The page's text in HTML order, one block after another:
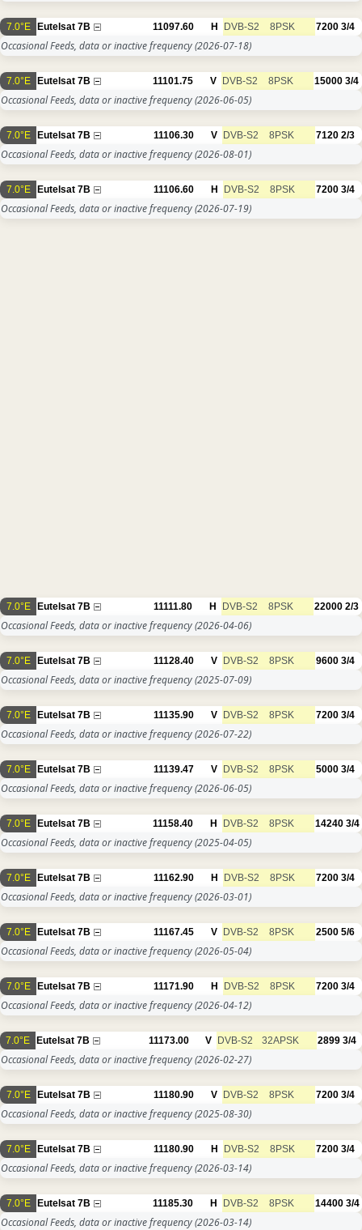
7.0°E Eutelsat 7B 11097.60 H DVB-S2 8PSK 7200 3/4
Occasional Feeds, data or inactive frequency(2026-07-18)
7.0°E Eutelsat 7B 11101.75 V DVB-S2 8PSK 15000 3/4
Occasional Feeds, data or inactive frequency(2026-06-05)
7.0°E Eutelsat 7B 11106.30 V DVB-S2 8PSK 7120 2/3
Occasional Feeds, data or inactive frequency(2026-08-01)
7.0°E Eutelsat 7B 11106.60 H DVB-S2 8PSK 7200 3/4
Occasional Feeds, data or inactive frequency(2026-07-19)
7.0°E Eutelsat 7B 11111.80 H DVB-S2 8PSK 22000 2/3
Occasional Feeds, data or inactive frequency(2026-04-06)
7.0°E Eutelsat 7B 11128.40 V DVB-S2 8PSK 9600 3/4
Occasional Feeds, data or inactive frequency(2025-07-09)
7.0°E Eutelsat 7B 11135.90 V DVB-S2 8PSK 7200 3/4
Occasional Feeds, data or inactive frequency(2026-07-22)
7.0°E Eutelsat 7B 11139.47 V DVB-S2 8PSK 5000 3/4
Occasional Feeds, data or inactive frequency(2026-06-05)
7.0°E Eutelsat 7B 11158.40 H DVB-S2 8PSK 14240 3/4
Occasional Feeds, data or inactive frequency(2025-04-05)
7.0°E Eutelsat 7B 11162.90 H DVB-S2 8PSK 7200 3/4
Occasional Feeds, data or inactive frequency(2026-03-01)
7.0°E Eutelsat 7B 11167.45 V DVB-S2 8PSK 2500 5/6
Occasional Feeds, data or inactive frequency(2026-05-04)
7.0°E Eutelsat 7B 11171.90 H DVB-S2 8PSK 7200 3/4
Occasional Feeds, data or inactive frequency(2026-04-12)
7.0°E Eutelsat 7B 11173.00 V DVB-S2 32APSK 2899 3/4
Occasional Feeds, data or inactive frequency(2026-02-27)
7.0°E Eutelsat 7B 11180.90 V DVB-S2 8PSK 7200 3/4
Occasional Feeds, data or inactive frequency(2025-08-30)
7.0°E Eutelsat 7B 11180.90 H DVB-S2 8PSK 7200 3/4
Occasional Feeds, data or inactive frequency(2026-03-14)
7.0°E Eutelsat 7B 11185.30 H DVB-S2 8PSK 14400 3/4
Occasional Feeds, data or inactive frequency(2026-03-14)